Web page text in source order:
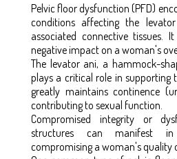
Pelvic floor dysfunction (PFD)
conditions affecting the
associated connective tissues.
negative impact on a woman's
The levator ani, a hammock-
plays a critical role in supporting
greatly maintains continence
contributing to sexual function.
Compromised integrity or
structures can manifest in
compromising a woman's quality